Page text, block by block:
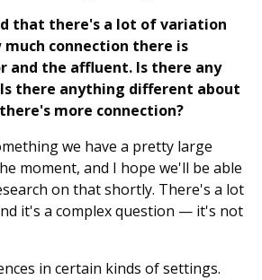
that there's a lot of variation
connection there is
and the affluent. Is there any
there anything different about
more connection?
we have a pretty large
moment, and I hope we'll be able
on that shortly. There's a lot
it's a complex question — it's not
in certain kinds of settings.